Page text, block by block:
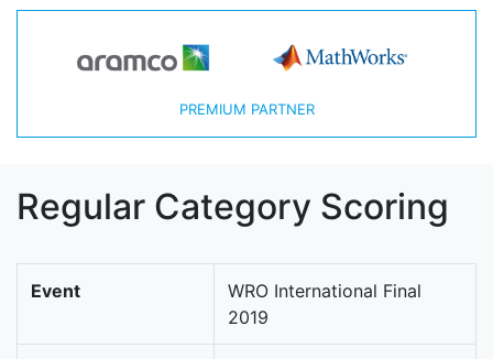
PREMIUM PARTNER
Regular Category Scoring
Event
WRO International Final
2019